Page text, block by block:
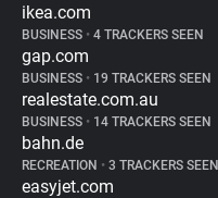
ikea.com
BUSINESS • 4 TRACKERS SEEN
gap.com
BUSINESS • 19 TRACKERS SEEN
realestate.com.au
BUSINESS • 14 TRACKERS SEEN
bahn.de
RECREATION • 3 TRACKERS SEEN
easyjet.com